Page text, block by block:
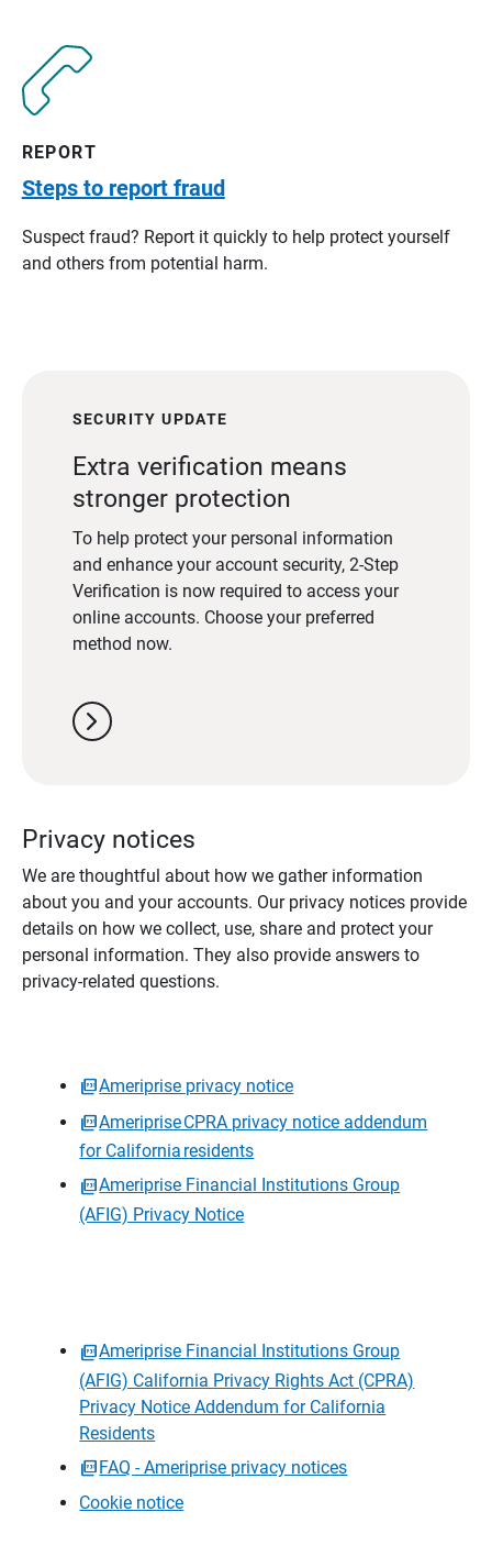
REPORT
Steps to report fraud
Suspect fraud? Report it quickly to help protect yourself
and others from potential harm.
SECURITY UPDATE
Extra verification means
stronger protection
To help protect your personal information
and enhance your account security, 2-Step
Verification is now required to access your
online accounts. Choose your preferred
method now.
chevron_right
Privacy notices
We are thoughtful about how we gather information
about you and your accounts. Our privacy notices provide
details on how we collect, use, share and protect your
personal information. They also provide answers to
privacy-related questions.
Ameriprise privacy notice
Ameriprise CPRA privacy notice addendum
for California residents
Ameriprise Financial Institutions Group
(AFIG) Privacy Notice
Ameriprise Financial Institutions Group
(AFIG) California Privacy Rights Act (CPRA)
Privacy Notice Addendum for California
Residents
FAQ - Ameriprise privacy notices
Cookie notice